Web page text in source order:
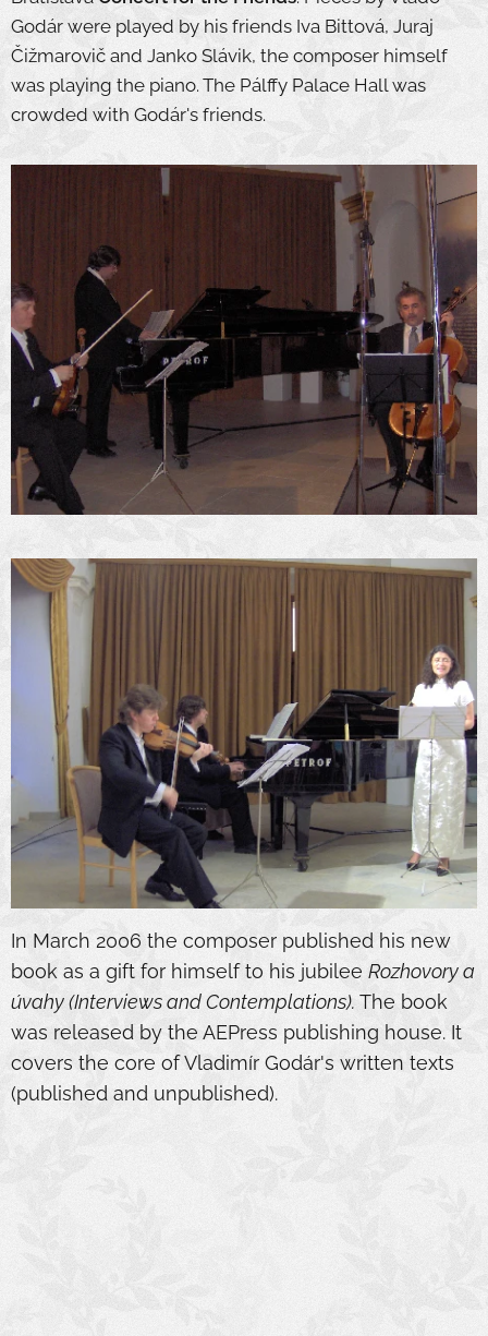
Godár were played by his friends Iva Bittová, Juraj
Čižmarovič and Janko Slávik, the composer himself
was playing the piano. The Pálffy Palace Hall was
crowded with Godár's friends.
In March 2006 the composer published his new
book as a gift for himself to his jubileeRozhovory a
úvahy (Interviews and Contemplations). The book
was released by the AEPress publishing house. It
covers the core of Vladimír Godár's written texts
(published and unpublished).